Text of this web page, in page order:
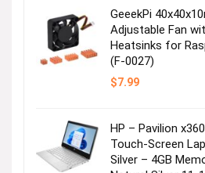
GeeekPi
Adjustable Fan
Heatsinks for
(F-0027)
$7.99
HP – Pavilion
Touch-Screen
Silver – 4GB